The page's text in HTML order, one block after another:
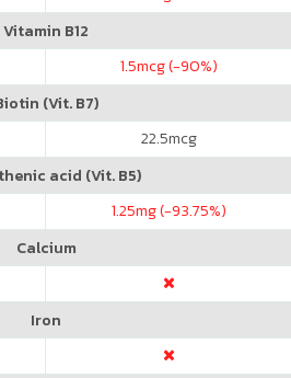
Vitamin B12
1.5mcg (-90%)
(Vit. B7)
22.5mcg
acid (Vit. B5)
1.25mg (-93.75%)
Calcium
Iron